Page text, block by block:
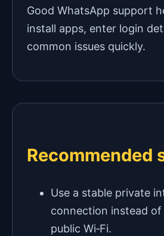
Good WhatsApp support
install apps, enter login
common issues quickly.
Recommended
Use a stable private
connection instead of
public Wi‑Fi.